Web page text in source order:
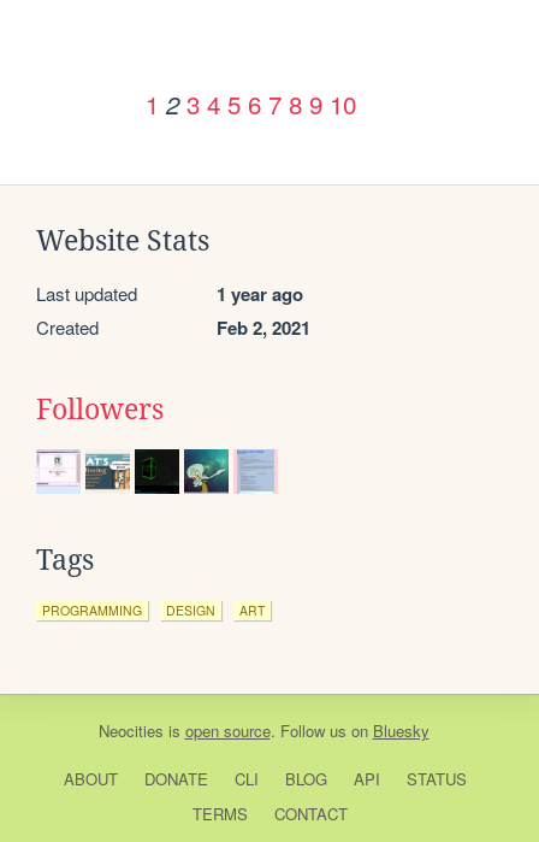
1 2 3 4 5 6 7 8 9 10
Website Stats
Last updated 1 year ago
Created Feb 2, 2021
Followers
Tags
PROGRAMMING DESIGN ART
Neocities is open source. Follow us on Bluesky
ABOUT DONATE CLI BLOG API
STATUS
TERMS
CONTACT